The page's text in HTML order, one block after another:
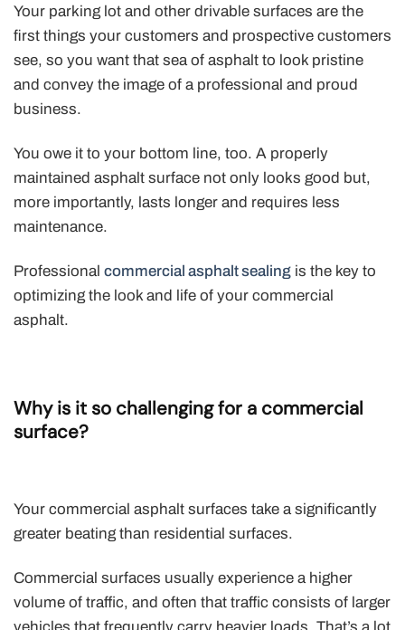
Your parking lot and other drivable surfaces are the
first things your customers and prospective customers
see, so you want that sea of asphalt to look pristine
and convey the image of a professional and proud
business.
You owe it to your bottom line, too. A properly
maintained asphalt surface not only looks good but,
more importantly, lasts longer and requires less
maintenance.
Professional commercial asphalt sealing is the key to
optimizing the look and life of your commercial
asphalt.
Why is it so challenging for a commercial
surface?
Your commercial asphalt surfaces take a significantly
greater beating than residential surfaces.
Commercial surfaces usually experience a higher
volume of traffic, and often that traffic consists of larger